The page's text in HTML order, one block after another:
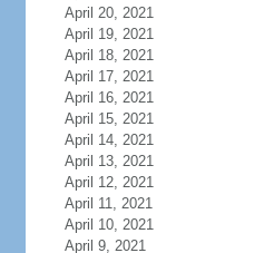
April 20, 2021
April 19, 2021
April 18, 2021
April 17, 2021
April 16, 2021
April 15, 2021
April 14, 2021
April 13, 2021
April 12, 2021
April 11, 2021
April 10, 2021
April 9, 2021